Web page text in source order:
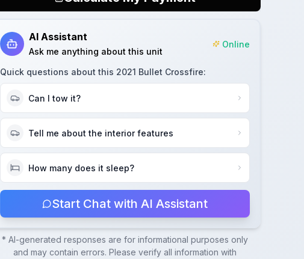
AI Assistant
Ask me anything about this unit
Online
Quick questions about this 2021 Bullet Crossfire:
Can I tow it?
Tell me about the interior features
How many does it sleep?
Start Chat with AI Assistant
* AI-generated responses are for informational purposes only
and may contain errors. Please verify all information with